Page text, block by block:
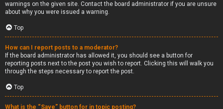
warnings on the given site. Contact the board administrator if you are unsure
about why you were issued a warning.
Top
How can I report posts to a moderator?
If the board administrator has allowed it, you should see a button for
reporting posts next to the post you wish to report. Clicking this will walk you
through the steps necessary to report the post.
Top
What is the “Save” button for in topic posting?